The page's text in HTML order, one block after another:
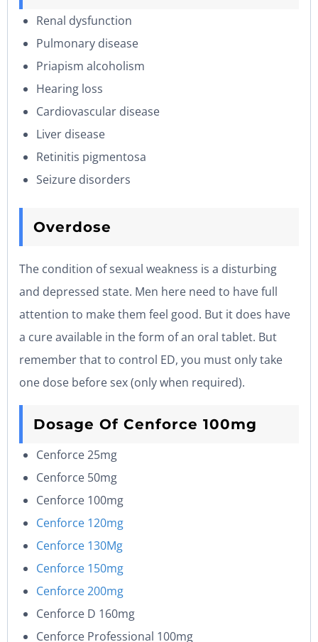
Renal dysfunction
Pulmonary disease
Priapism alcoholism
Hearing loss
Cardiovascular disease
Liver disease
Retinitis pigmentosa
Seizure disorders
Overdose
The condition of sexual weakness is a disturbing
and depressed state. Men here need to have full
attention to make them feel good. But it does have
a cure available in the form of an oral tablet. But
remember that to control ED, you must only take
one dose before sex (only when required).
Dosage Of Cenforce 100mg
Cenforce 25mg
Cenforce 50mg
Cenforce 100mg
Cenforce 120mg
Cenforce 130Mg
Cenforce 150mg
Cenforce 200mg
Cenforce D 160mg
Cenforce Professional 100mg